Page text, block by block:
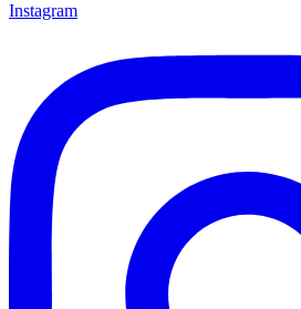
Instagram